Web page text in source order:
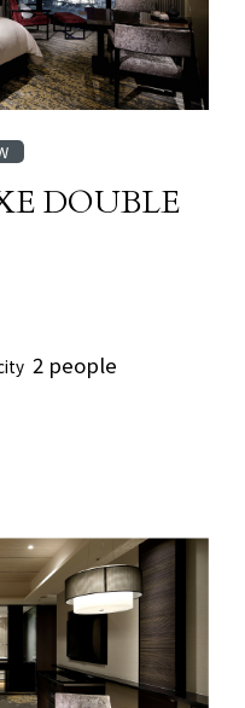
DOUBLE
2 people